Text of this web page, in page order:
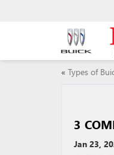
« Types of
3
Jan 23,